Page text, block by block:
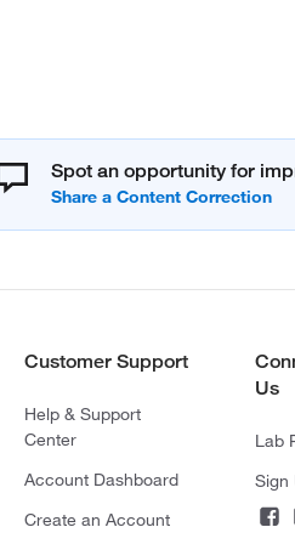
Spot an opportunity for
Customer Support
Help & Support
Center
Account Dashboard
Create an Account
Us
Lab
Sign